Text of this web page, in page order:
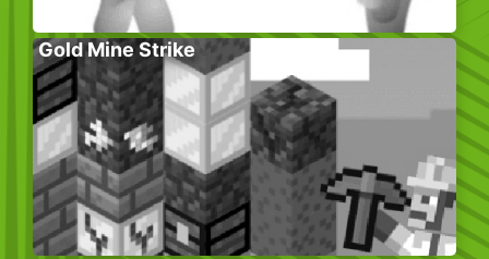
Gold Mine Strike